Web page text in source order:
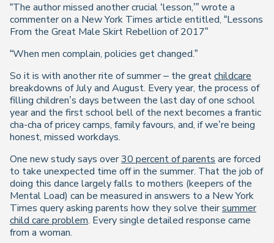
“The author missed another crucial ‘lesson,’” wrote a
commenter on a New York Times article entitled, “Lessons
From the Great Male Skirt Rebellion of 2017”
“When men complain, policies get changed.”
So it is with another rite of summer – the greatchildcare
breakdowns of July and August. Every year, the process of
filling children’s days between the last day of one school
year and the first school bell of the next becomes a frantic
cha-cha of pricey camps, family favours, and, if we’re being
honest, missed workdays.
One new study says over30 percent of parents are forced
to take unexpected time off in the summer. That the job of
doing this dance largely falls to mothers (keepers of the
Mental Load) can be measured in answers to a New York
Times query asking parents how they solve theirsummer
child care problem. Every single detailed response came
from a woman.